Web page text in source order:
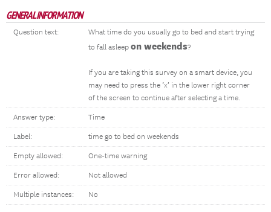
GENERAL INFORMATION
Question text:
What time do you usually go to bed and start trying
to fall asleep on weekends?
If you are taking this survey on a smart device, you
may need to press the ‘x’ in the lower right corner
of the screen to continue after selecting a time.
Answer type: Time
Label: time go to bed on weekends
Empty allowed: One-time warning
Error allowed: Not allowed
Multiple instances: No